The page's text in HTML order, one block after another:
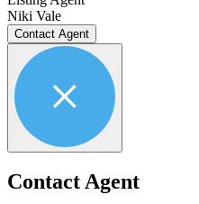
Niki Vale
Contact Agent
Contact Agent